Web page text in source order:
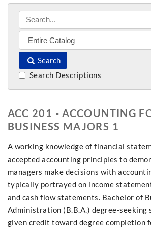
Search
Search Descriptions
ACC 201 - ACCOUNTING
BUSINESS MAJORS 1
A working knowledge of financial
accepted accounting principles to
managers make decisions with
typically portrayed on income
and cash flow statements. Bachelor of
Administration (B.B.A.) degree-seeking
given credit toward degree completion